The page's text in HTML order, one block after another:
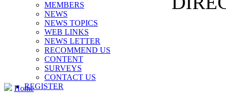
MEMBERS
NEWS
NEWS TOPICS
WEB LINKS
NEWS LETTER
RECOMMEND US
CONTENT
SURVEYS
CONTACT US
REGISTER
Home